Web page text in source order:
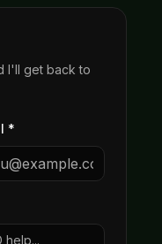
I'll get back to
*